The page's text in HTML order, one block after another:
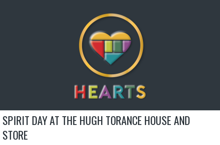
SPIRIT DAY AT THE HUGH TORANCE HOUSE AND
STORE